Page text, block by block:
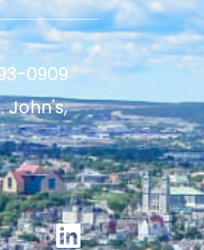
0909
John's,